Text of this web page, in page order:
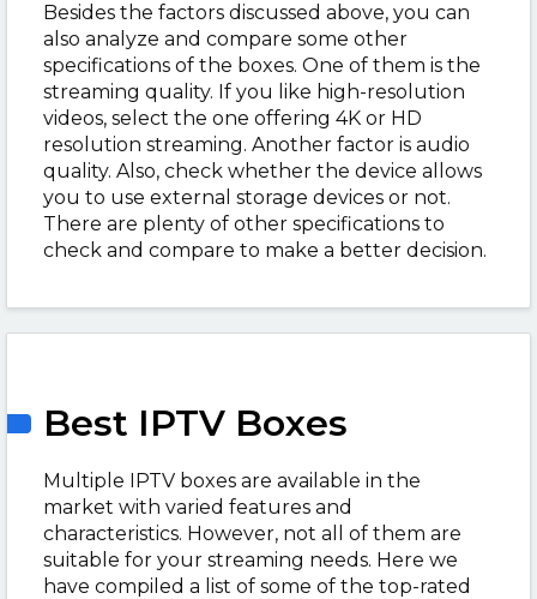
Besides the factors discussed above, you can
also analyze and compare some other
specifications of the boxes. One of them is the
streaming quality. If you like high-resolution
videos, select the one offering 4K or HD
resolution streaming. Another factor is audio
quality. Also, check whether the device allows
you to use external storage devices or not.
There are plenty of other specifications to
check and compare to make a better decision.
Best IPTV Boxes
Multiple IPTV boxes are available in the
market with varied features and
characteristics. However, not all of them are
suitable for your streaming needs. Here we
have compiled a list of some of the top-rated